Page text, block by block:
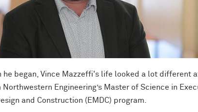
he began, Vince Mazzeffi's life looked a lot different
Engineering’s Master of Science in
and Construction (EMDC) program.